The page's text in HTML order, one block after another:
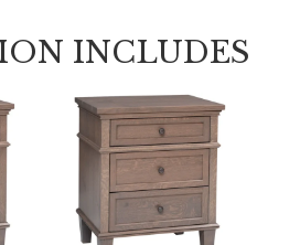
INCLUDES